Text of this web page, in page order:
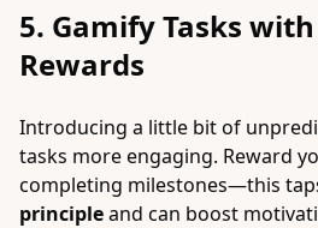
5. Gamify Tasks
Rewards
Introducing a little bit of
tasks more engaging. Reward
completing milestones—this
principleand can boost